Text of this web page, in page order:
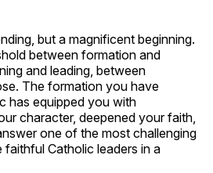
but a magnificent beginning.
between formation and
and leading, between
The formation you have
has equipped you with
character, deepened your faith,
one of the most challenging
Catholic leaders in a